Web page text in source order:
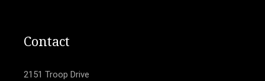
Contact
2151 Troop Drive